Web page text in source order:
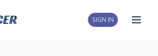
SIGN IN